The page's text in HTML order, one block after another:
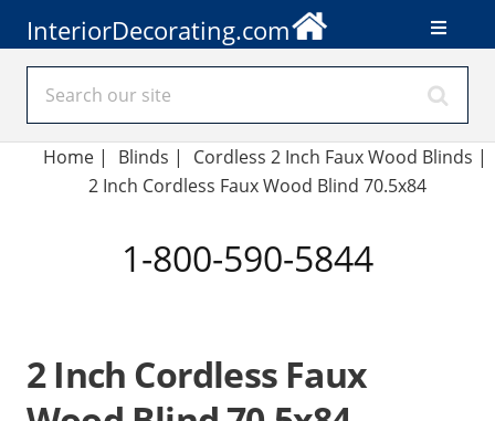
InteriorDecorating.com
Home| Blinds |
Cordless 2 Inch Faux Wood Blinds |
2 Inch Cordless Faux Wood Blind 70.5x84
1-800-590-5844
2 Inch Cordless Faux